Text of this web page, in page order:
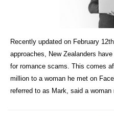
Recently updated on February
approaches, New Zealanders
for romance scams. This comes
million to a woman he met on
referred to as Mark, said a woman